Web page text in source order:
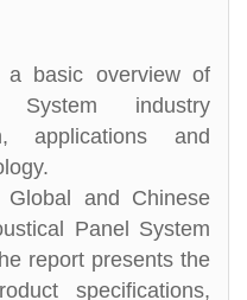
a basic overview of
System industry
applications and
and Chinese
Panel System
report presents the
specifications,